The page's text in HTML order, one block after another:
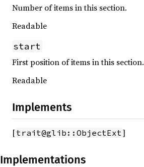
Number of items in this section.
Readable
start
First position of items in this section.
Readable
Implements
[trait@glib::ObjectExt]
Implementations